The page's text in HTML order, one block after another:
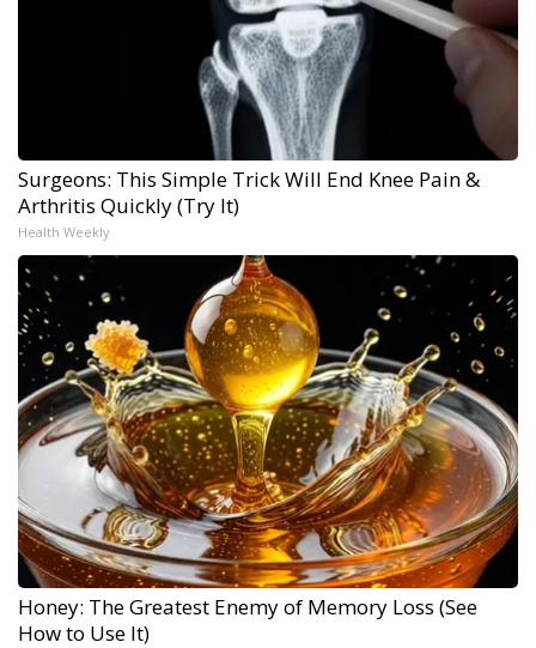
Surgeons: This Simple Trick Will End Knee Pain &
Arthritis Quickly (Try It)
Health Weekly
Honey: The Greatest Enemy of Memory Loss (See
How to Use It)